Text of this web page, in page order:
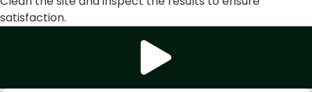
satisfaction.